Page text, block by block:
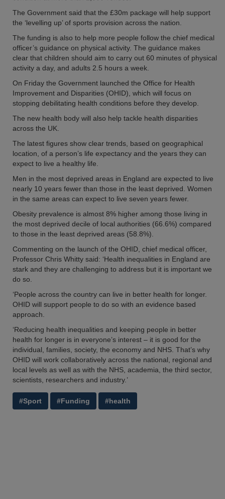
The Government said that the £30m package will help support
the ‘levelling up’ of sports provision across the nation.
The funding is also to help more people follow the chief medical
officer’s guidance on physical activity. The guidance makes
clear that children should aim to carry out 60 minutes of physical
activity a day, and adults 2.5 hours a week.
On Friday the Government launched the Office for Health
Improvement and Disparities (OHID), which will focus on
stopping debilitating health conditions before they develop.
The new health body will also help tackle health disparities
across the UK.
The latest figures show clear trends, based on geographical
location, of a person’s life expectancy and the years they can
expect to live a healthy life.
Men in the most deprived areas in England are expected to live
nearly 10 years fewer than those in the least deprived. Women
in the same areas can expect to live seven years fewer.
Obesity prevalence is almost 8% higher among those living in
the most deprived decile of local authorities (66.6%) compared
to those in the least deprived areas (58.8%).
Commenting on the launch of the OHID, chief medical officer,
Professor Chris Whitty said: ‘Health inequalities in England are
stark and they are challenging to address but it is important we
do so.
‘People across the country can live in better health for longer.
OHID will support people to do so with an evidence based
approach.
‘Reducing health inequalities and keeping people in better
health for longer is in everyone’s interest – it is good for the
individual, families, society, the economy and NHS. That’s why
OHID will work collaboratively across the national, regional and
local levels as well as with the NHS, academia, the third sector,
scientists, researchers and industry.’
#Sport #Funding #health